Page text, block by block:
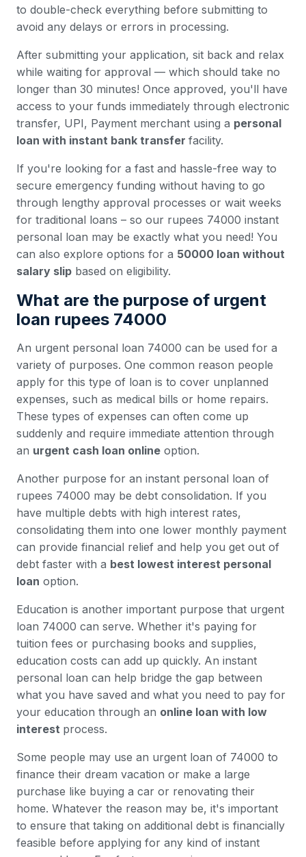
to double-check everything before submitting to
avoid any delays or errors in processing.
After submitting your application, sit back and relax
while waiting for approval — which should take no
longer than 30 minutes! Once approved, you'll have
access to your funds immediately through electronic
transfer, UPI, Payment merchant using a personal
loan with instant bank transfer facility.
If you're looking for a fast and hassle-free way to
secure emergency funding without having to go
through lengthy approval processes or wait weeks
for traditional loans – so our rupees 74000 instant
personal loan may be exactly what you need! You
can also explore options for a 50000 loan without
salary slip based on eligibility.
What are the purpose of urgent
loan rupees 74000
An urgent personal loan 74000 can be used for a
variety of purposes. One common reason people
apply for this type of loan is to cover unplanned
expenses, such as medical bills or home repairs.
These types of expenses can often come up
suddenly and require immediate attention through
an urgent cash loan online option.
Another purpose for an instant personal loan of
rupees 74000 may be debt consolidation. If you
have multiple debts with high interest rates,
consolidating them into one lower monthly payment
can provide financial relief and help you get out of
debt faster with a best lowest interest personal
loan option.
Education is another important purpose that urgent
loan 74000 can serve. Whether it's paying for
tuition fees or purchasing books and supplies,
education costs can add up quickly. An instant
personal loan can help bridge the gap between
what you have saved and what you need to pay for
your education through an online loan with low
interest process.
Some people may use an urgent loan of 74000 to
finance their dream vacation or make a large
purchase like buying a car or renovating their
home. Whatever the reason may be, it's important
to ensure that taking on additional debt is financially
feasible before applying for any kind of instant